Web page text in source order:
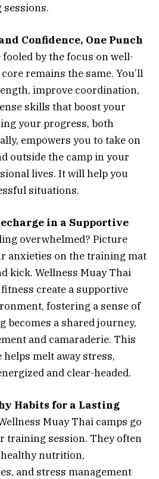
Confidence, One Punch
fooled by the focus on well-
remains the same. You’ll
improve coordination,
skills that boost your
your progress, both
empowers you to take on
outside the camp in your
lives. It will help you
situations.
in a Supportive
overwhelmed? Picture
anxieties on the training mat
kick. Wellness Muay Thai
create a supportive
fostering a sense of
becomes a shared journey,
and camaraderie. This
melt away stress,
and clear-headed.
Habits for a Lasting
Muay Thai camps go
training session. They often
nutrition,
and stress management